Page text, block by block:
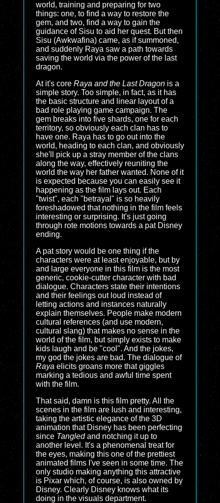
world, training and preparing for two
things: one, to find a way to restore the
gem, and two, find a way to gain the
guidance of Sisu to aid her quest. But then
Sisu (Awkwafina) came, as if summoned,
and suddenly Raya saw a path towards
saving the world via the power of the last
dragon.
At it's core Raya and the Last Dragon is a
simple story. Too simple, in fact, as it has
the basic structure and linear layout of a
bad role playing game campaign. The
gem breaks into five shards, one for each
territory, so obviously each clan has to
have one. Raya has to go out into the
world, heading to each clan, and obviously
she'll pick up a stray member of the clans
along the way, effectively reuniting the
world the way her father wanted. None of it
is expected because you can easily see it
happening as the film lays out. Each
"twist", each "betrayal" is so heavily
foreshadowed that nothing in the film feels
interesting or surprising. It's just going
through rote motions towards a pat Disney
ending.
A pat story would be one thing if the
characters were at least enjoyable, but by
and large everyone in this film is the most
generic, cookie-cutter character with bad
dialogue. Characters state their intentions
and their feelings out loud instead of
letting actions and instances naturally
explain themselves. People make modern
cultural references (and use modern,
cultural slang) that makes no sense in the
world of the film, but simply exists to make
kids laugh and be "cool". And the jokes,
my god the jokes are bad. The dialogue of
Raya elicits groans more that giggles
marking a tedious and awful time spent
with the film.
That said, damn is this film pretty. All the
scenes in the film are lush and interesting,
taking the artistic elegance of the 3D
animation that Disney has been perfecting
since Tangledand notching it up to
another level. It's a phenomenal treat for
the eyes, making this one of the prettiest
animated films I've seen in some time. The
only studio making anything this attractive
is Pixar which, of course, is also owned by
Disney. Clearly Disney knows what its
doing in the visuals department.